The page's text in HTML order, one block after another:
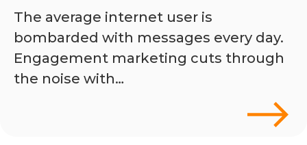
The average internet user is
bombarded with messages every day.
Engagement marketing cuts through
the noise with…